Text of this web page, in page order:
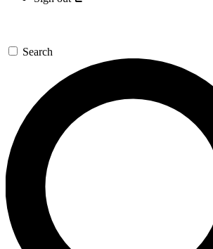
Search